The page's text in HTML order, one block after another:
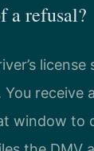
a refusal?
receive
window to